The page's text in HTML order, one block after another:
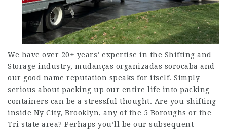
We have over 20+ years’ expertise in the Shifting and
Storage industry, mudanças organizadas sorocaba and
our good name reputation speaks for itself. Simply
serious about packing up our entire life into packing
containers can be a stressful thought. Are you shifting
inside Ny City, Brooklyn, any of the 5 Boroughs or the
Tri state area? Perhaps you’ll be our subsequent